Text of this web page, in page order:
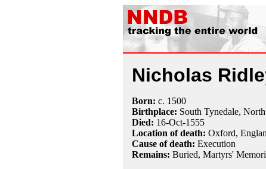
Nicholas
Born: c. 1500
Birthplace: South Tynedale,
Died: 16-Oct-1555
Location of death: Oxford,
Cause of death: Execution
Remains: Buried, Martyrs'